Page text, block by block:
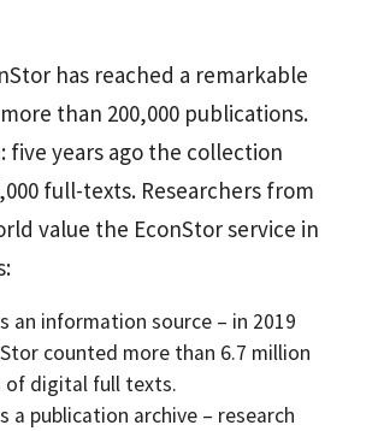
has reached a remarkable
than 200,000 publications.
five years ago the collection
full-texts. Researchers from
value the EconStor service in
an information source – in 2019
counted more than 6.7 million
of digital full texts.
a publication archive – research